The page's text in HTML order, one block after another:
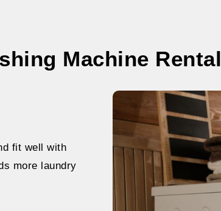
Machine Rental
fit well with
more laundry